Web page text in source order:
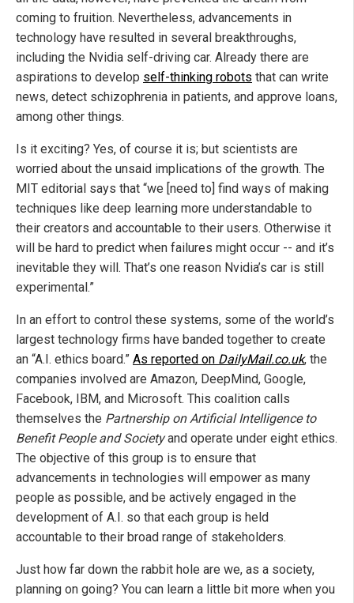
coming to fruition. Nevertheless, advancements in
technology have resulted in several breakthroughs,
including the Nvidia self-driving car. Already there are
aspirations to develop self-thinking robots that can write
news, detect schizophrenia in patients, and approve loans,
among other things.
Is it exciting? Yes, of course it is; but scientists are
worried about the unsaid implications of the growth. The
MIT editorial says that “we [need to] find ways of making
techniques like deep learning more understandable to
their creators and accountable to their users. Otherwise it
will be hard to predict when failures might occur -- and it’s
inevitable they will. That’s one reason Nvidia’s car is still
experimental.”
In an effort to control these systems, some of the world’s
largest technology firms have banded together to create
an “A.I. ethics board.” As reported on DailyMail.co.uk, the
companies involved are Amazon, DeepMind, Google,
Facebook, IBM, and Microsoft. This coalition calls
themselves the Partnership on Artificial Intelligence to
Benefit People and Societyand operate under eight ethics.
The objective of this group is to ensure that
advancements in technologies will empower as many
people as possible, and be actively engaged in the
development of A.I. so that each group is held
accountable to their broad range of stakeholders.
Just how far down the rabbit hole are we, as a society,
planning on going? You can learn a little bit more when you